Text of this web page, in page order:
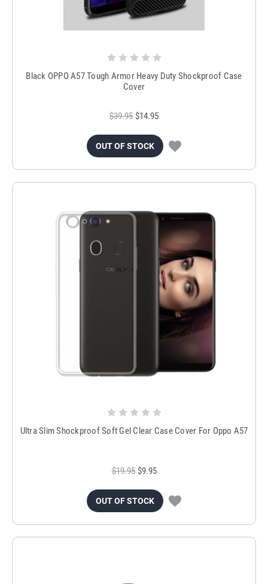
Black OPPO A57 Tough Armor Heavy Duty Shockproof Case
Cover
$39.95 $14.95
OUT OF STOCK
Ultra Slim Shockproof Soft Gel Clear Case Cover For Oppo A57
$19.95 $9.95
OUT OF STOCK